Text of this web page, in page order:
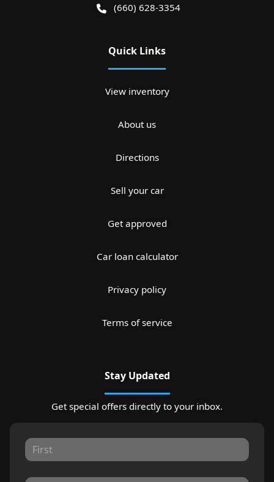
(660) 628-3354
Quick Links
View inventory
About us
Directions
Sell your car
Get approved
Car loan calculator
Privacy policy
Terms of service
Stay Updated
Get special offers directly to your inbox.